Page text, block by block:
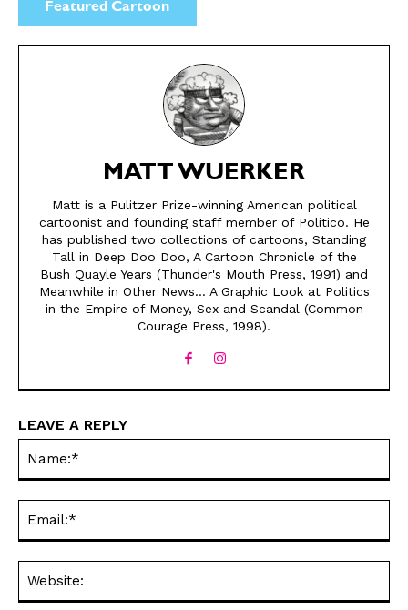
SEND ME FREE
CARTOONS!
for our weekly Take-a-Break newsletter and we’ll send you a
By signing up you confirm that you are over the age of 16 and agree to receive occasional promotional offers from Funny
time.
SEND ME FREE
CARTOONS!
for our weekly Take-a-Break newsletter and we’ll send you a
By signing up you confirm that you are over the age of 16 and agree to receive occasional promotional offers from Funny
time.
Featured Cartoon
MATT WUERKER
Matt is a Pulitzer Prize-winning American political
cartoonist and founding staff member of Politico. He
has published two collections of cartoons, Standing
Tall in Deep Doo Doo, A Cartoon Chronicle of the
Bush Quayle Years (Thunder's Mouth Press, 1991) and
Meanwhile in Other News... A Graphic Look at Politics
in the Empire of Money, Sex and Scandal (Common
Courage Press, 1998).
LEAVE A REPLY